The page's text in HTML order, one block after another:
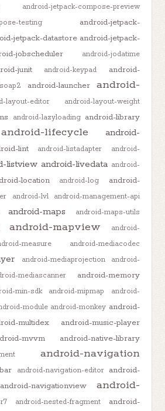
android-jetpack-compose-preview
testing
android-jetpack-
jetpack-datastore android-jetpack-
jobscheduler android-jodatime
junit android-keypad
android-
android-launcher
android-
layout-editor android-layout-weight
android-lazyloading android-library
android-lifecycle
android-
lint android-listadapter
android-
listview android-livedata android-
location android-log
android-
android-lvl android-management-api
android-maps android-maps-utils
android-mapview
android-
measure android-mediacodec
android-mediaprojection
android-
mediascanner
android-memory
min-sdk android-mipmap
android-
module android-monkey android-
multidex
android-music-player
mvvm android-native-library
android-navigation
android-navigation-editor
android-
android-navigationview
android-
android-nested-fragment
android-